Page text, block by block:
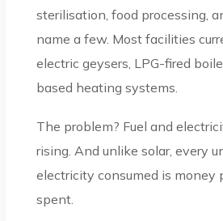
sterilisation, food processing,
name a few. Most facilities
electric geysers, LPG-fired
based heating systems.
The problem? Fuel and
rising. And unlike solar, every
electricity consumed is money
spent.